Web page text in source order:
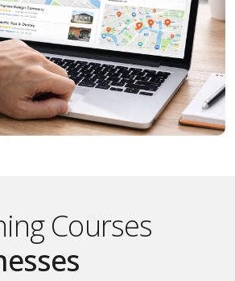
Courses